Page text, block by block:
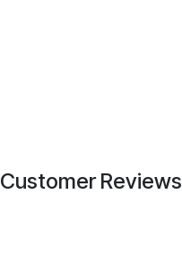
Customer Reviews